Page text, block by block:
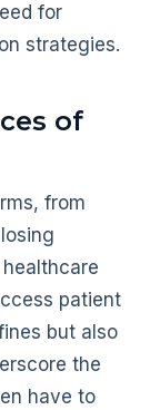
for
strategies.
of
from
patient
but also
the
have to